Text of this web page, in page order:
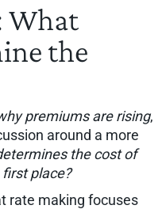
What
the
premiums are rising,
around a more
the cost of
place?
rate making focuses